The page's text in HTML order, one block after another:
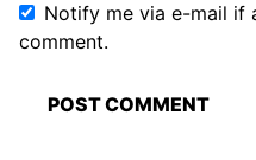
Notify me via e-mail if
comment.